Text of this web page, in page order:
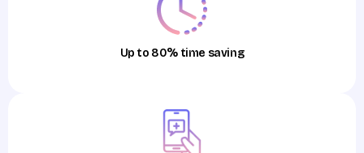
Up to 80% time saving